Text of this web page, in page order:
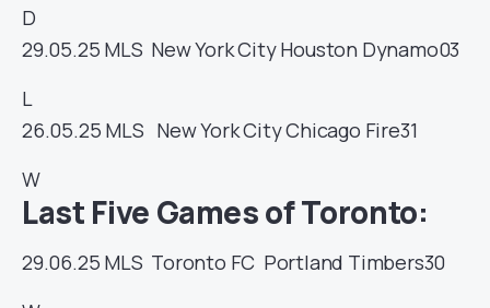
D
29.05.25 MLS New York CityHouston Dynamo03
L
26.05.25 MLS New York CityChicago Fire31
W
Last Five Games of Toronto:
29.06.25 MLS Toronto FC Portland Timbers30